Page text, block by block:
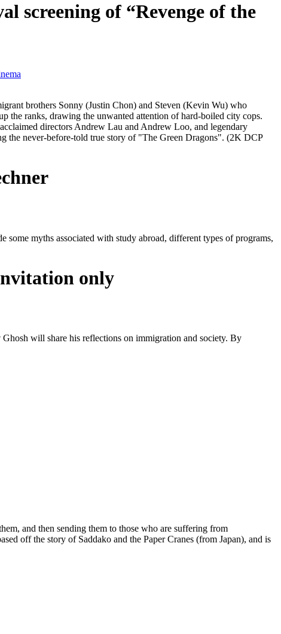
screening of “Revenge of the
brothers Sonny (Justin Chon) and Steven (Kevin Wu) who
the ranks, drawing the unwanted attention of hard-boiled city cops.
directors Andrew Lau and Andrew Loo, and legendary
the never-before-told true story of "The Green Dragons". (2K DCP
myths associated with study abroad, different types of programs,
only
will share his reflections on immigration and society. By
and then sending them to those who are suffering from
off the story of Saddako and the Paper Cranes (from Japan), and is